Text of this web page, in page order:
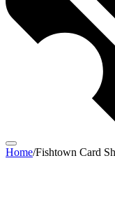
Home/Fishtown Card